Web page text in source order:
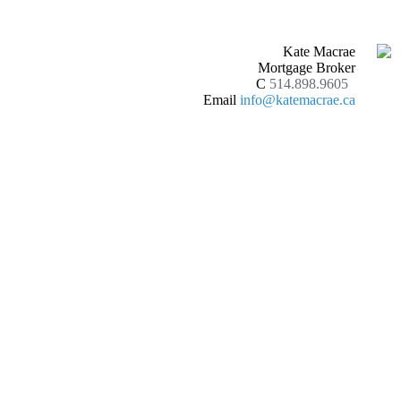
Kate Macrae
Mortgage Broker
C 514.898.9605
Email info@katemacrae.ca